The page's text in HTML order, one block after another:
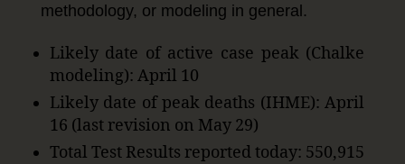
methodology, or modeling in general.
Likely date of active case peak (Chalke
modeling): April 10
Likely date of peak deaths (IHME): April
16 (last revision on May 29)
Total Test Results reported today: 550,915